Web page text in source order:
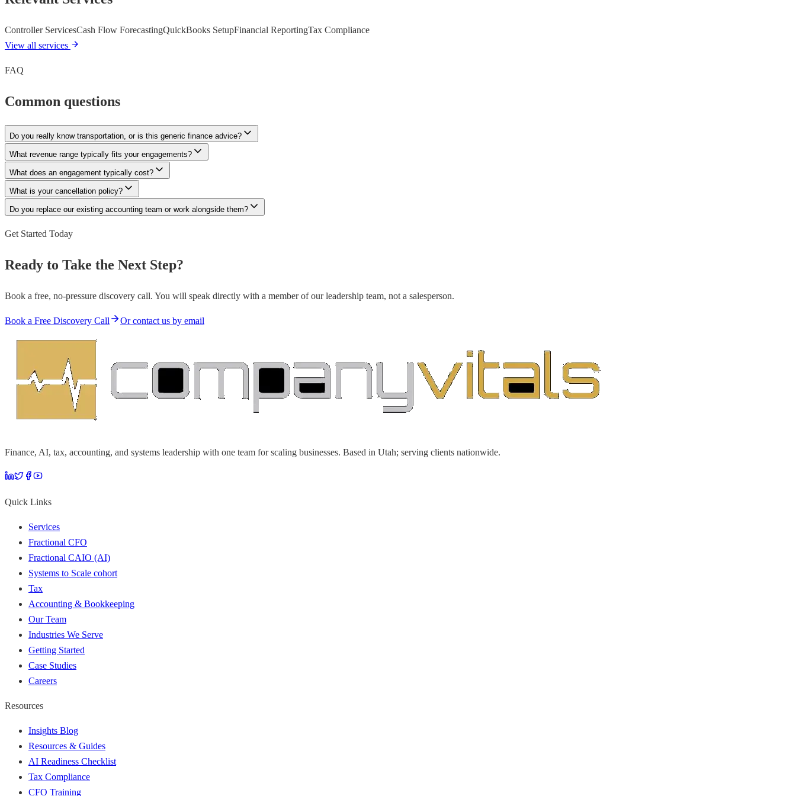
Controller ServicesCash Flow ForecastingQuickBooks SetupFinancial ReportingTax Compliance
View all services
FAQ
Common questions
Do you really know transportation, or is this generic finance advice?
What revenue range typically fits your engagements?
What does an engagement typically cost?
What is your cancellation policy?
Do you replace our existing accounting team or work alongside them?
Get Started Today
Ready to Take the Next Step?
Book a free, no-pressure discovery call. You will speak directly with a member of our leadership team, not a salesperson.
Book a Free Discovery Call Or contact us by email
Finance, AI, tax, accounting, and systems leadership with one team for scaling businesses. Based in Utah; serving clients nationwide.
Quick Links
Services
Fractional CFO
Fractional CAIO (AI)
Systems to Scale cohort
Tax
Accounting & Bookkeeping
Our Team
Industries We Serve
Getting Started
Case Studies
Careers
Resources
Insights Blog
Resources & Guides
AI Readiness Checklist
Tax Compliance
CFO Training